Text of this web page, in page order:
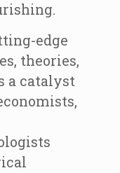
edge
theories,
a catalyst